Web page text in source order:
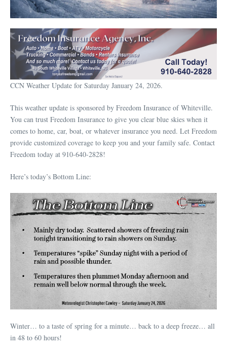
CCN Weather Update for Saturday January 24, 2026.
This weather update is sponsored by Freedom Insurance of Whiteville.
You can trust Freedom Insurance to give you clear blue skies when it
comes to home, car, boat, or whatever insurance you need. Let Freedom
provide customized coverage to keep you and your family safe. Contact
Freedom today at 910-640-2828!
Here’s today’s Bottom Line:
Winter… to a taste of spring for a minute… back to a deep freeze… all
in 48 to 60 hours!